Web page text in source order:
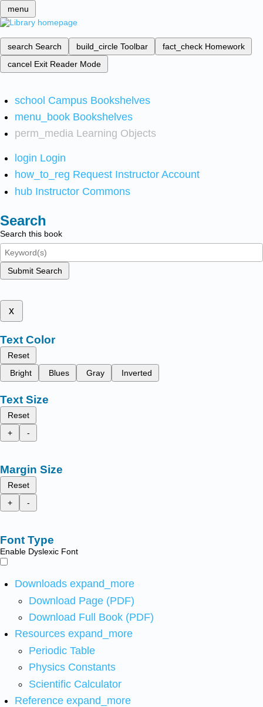
menu
search Search build_circle Toolbar fact_check Homework
cancel Exit Reader Mode
school Campus Bookshelves
menu_book Bookshelves
perm_media Learning Objects
login Login
how_to_reg Request Instructor Account
hub Instructor Commons
Search
Search this book
Submit Search
x
Text Color
Reset
Bright
Blues Gray Inverted
Text Size
Reset
+
-
Margin Size
Reset
+
-
Font Type
Enable Dyslexic Font
Downloads expand_more
Download Page (PDF)
Download Full Book (PDF)
Resources expand_more
Periodic Table
Physics Constants
Scientific Calculator
Reference expand_more